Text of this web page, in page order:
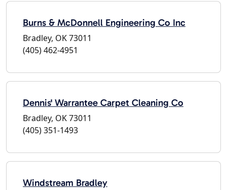
Burns & McDonnell Engineering Co Inc
Bradley, OK 73011
(405) 462-4951
Dennis' Warrantee Carpet Cleaning Co
Bradley, OK 73011
(405) 351-1493
Windstream Bradley